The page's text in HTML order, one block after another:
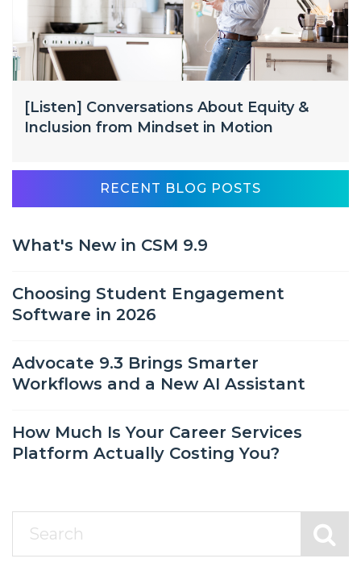
[Listen] Conversations About Equity &
Inclusion from Mindset in Motion
RECENT BLOG POSTS
What's New in CSM 9.9
Choosing Student Engagement
Software in 2026
Advocate 9.3 Brings Smarter
Workflows and a New AI Assistant
How Much Is Your Career Services
Platform Actually Costing You?